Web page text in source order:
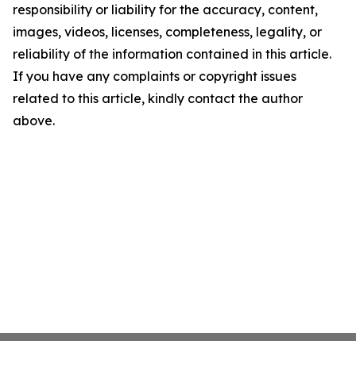
responsibility or liability for the accuracy, content,
images, videos, licenses, completeness, legality, or
reliability of the information contained in this article.
If you have any complaints or copyright issues
related to this article, kindly contact the author
above.